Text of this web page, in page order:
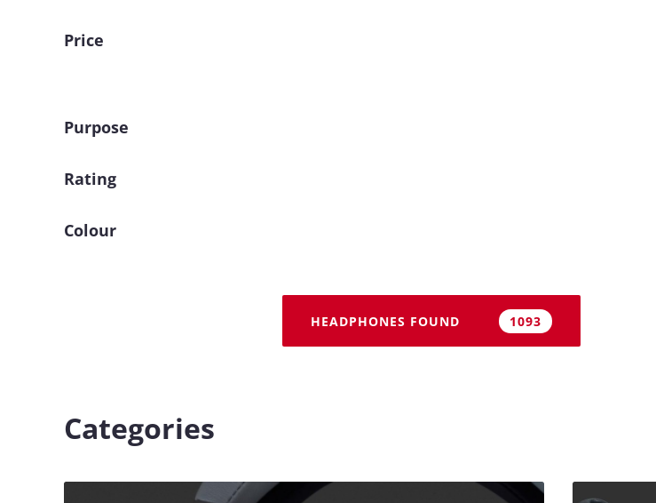
Price
Purpose
Rating
Colour
HEADPHONES FOUND 1093
Categories